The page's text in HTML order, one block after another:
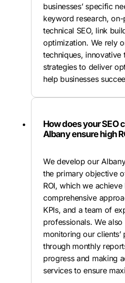
businesses’ specific
keyword research,
technical SEO, link
optimization. We rely
techniques, innovative
strategies to deliver
help businesses
How does your SEO
Albany ensure high
We develop our
the primary objective
ROI, which we
comprehensive
KPIs, and a team of
professionals. We
monitoring our clients’
through monthly
progress and making
services to ensure